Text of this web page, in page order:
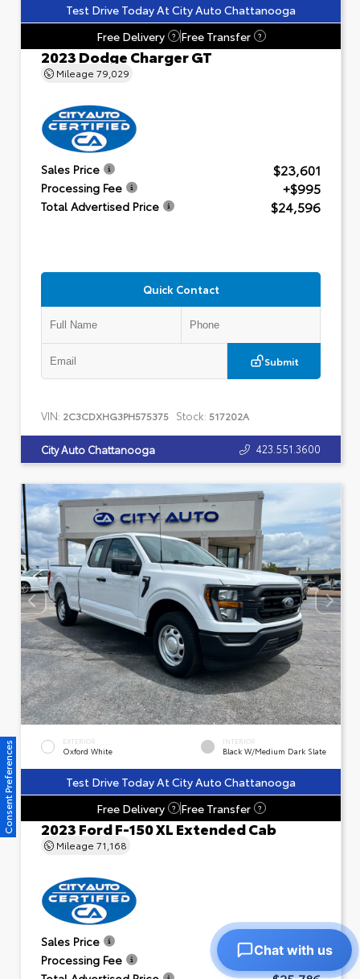
Test Drive Today At City Auto Chattanooga
Free Delivery
? Free Transfer ?
2023 Dodge Charger GT
Mileage 79,029
Sales Price $23,601
Processing Fee +$995
Total Advertised Price $24,596
Quick Contact
Submit
VIN: 2C3CDXHG3PH575375 Stock: 517202A
City Auto Chattanooga 423.551.3600
EXTERIOR
Oxford White
INTERIOR
Black W/Medium Dark Slate
Test Drive Today At City Auto Chattanooga
Free Delivery
? Free Transfer ?
2023 Ford F-150 XL Extended Cab
Mileage 71,168
Sales Price $24,791
Processing Fee +$995
Consent Preferences
Chat with us